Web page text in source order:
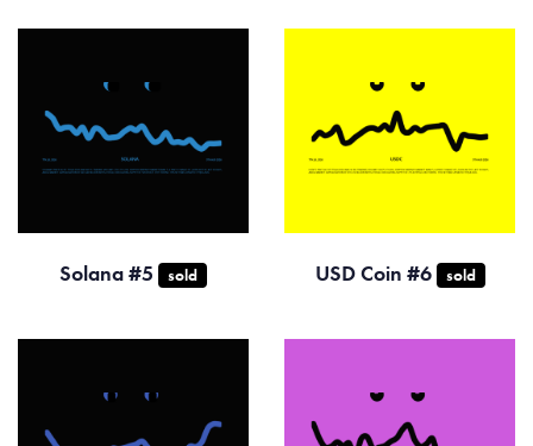
Solana #5 sold USD Coin #6 sold